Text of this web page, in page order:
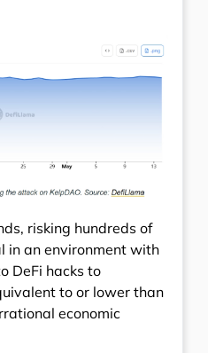
risking hundreds of
in an environment with
DeFi hacks to
to or lower than
economic